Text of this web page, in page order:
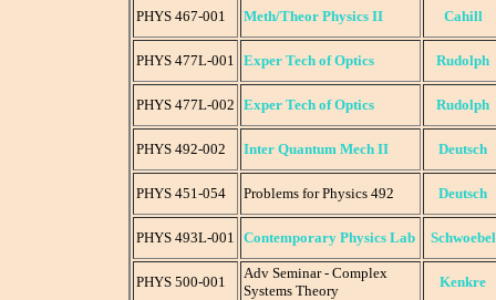
PHYS 467-001 Meth/Theor Physics II Cahill
PHYS 477L-001 Exper Tech of Optics Rudolph
PHYS 477L-002 Exper Tech of Optics Rudolph
PHYS 492-002 Inter Quantum Mech II Deutsch
PHYS 451-054 Problems for Physics 492 Deutsch
PHYS 493L-001 Contemporary Physics Lab Schwoebel
PHYS 500-001
Adv Seminar - Complex
Systems Theory
Kenkre